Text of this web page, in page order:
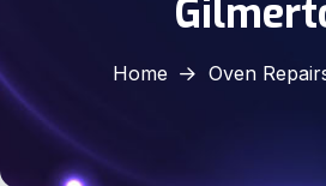
Home Oven